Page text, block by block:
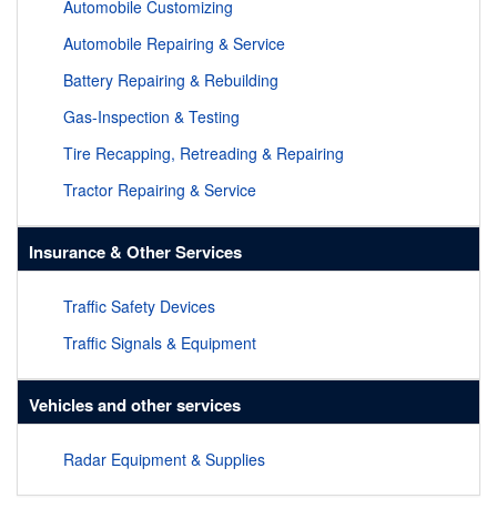
Automobile Customizing
Automobile Repairing & Service
Battery Repairing & Rebuilding
Gas-Inspection & Testing
Tire Recapping, Retreading & Repairing
Tractor Repairing & Service
Insurance & Other Services
Traffic Safety Devices
Traffic Signals & Equipment
Vehicles and other services
Radar Equipment & Supplies